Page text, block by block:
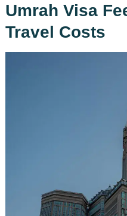
Umrah Visa
Travel Costs